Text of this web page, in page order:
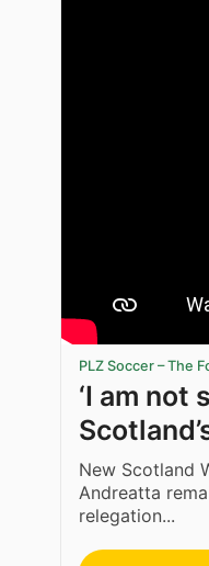
PLZ Soccer – The
‘I am not
New Scotland
Andreatta
relegation...